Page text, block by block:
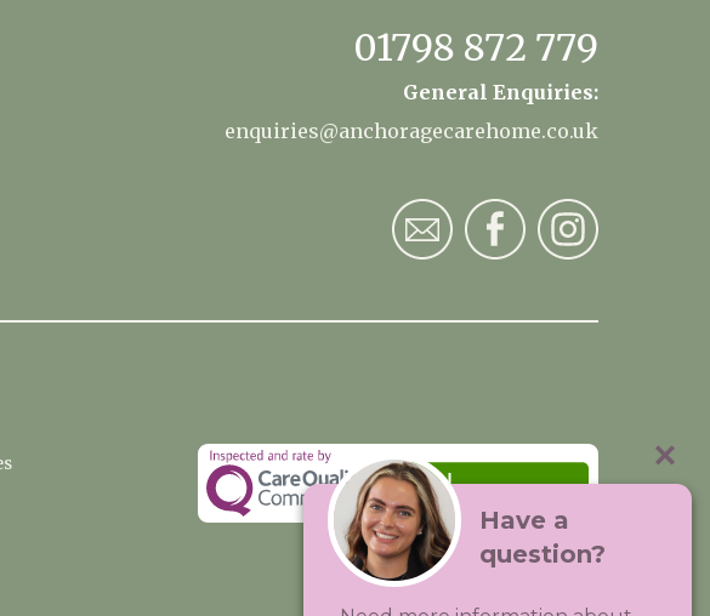
01798 872 779
General Enquiries:
enquiries@anchoragecarehome.co.uk
Visit:Premium Care Group
Have a
question?